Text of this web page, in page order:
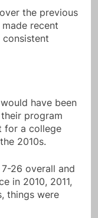
the previous
recent
consistent
have been
program
for a college
2010s.
26 overall and
in 2010, 2011,
things were